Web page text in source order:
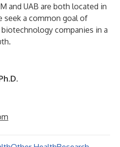
and UAB are both located in
seek a common goal of
companies in a